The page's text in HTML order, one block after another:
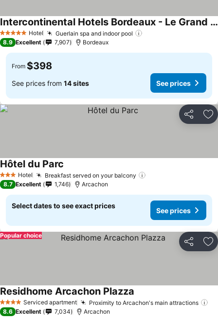
5 Stars Hotel Guerlain spa and indoor pool
Intercontinental Hotels Bordeaux - Le Grand Hotel By Ihg
See prices
8.9 Excellent 7,907 Bordeaux
From $398
See prices from 14 sites See prices
Share
3 StarsHotel Breakfast served on your balcony
Hôtel du Parc
8.7 Excellent 1,746 Arcachon
Select dates to see exact prices
See prices
Share
Popular choice
4 Stars Serviced apartment Proximity to Arcachon's main attractions
Residhome Arcachon Plazza
8.6 Excellent 7,034 Arcachon